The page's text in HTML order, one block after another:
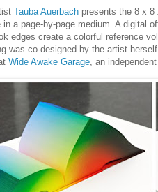
Tauba Auerbach presents the 8 x 8
a page-by-page medium. A digital
edges create a colorful reference
was co-designed by the artist
Wide Awake Garage, an